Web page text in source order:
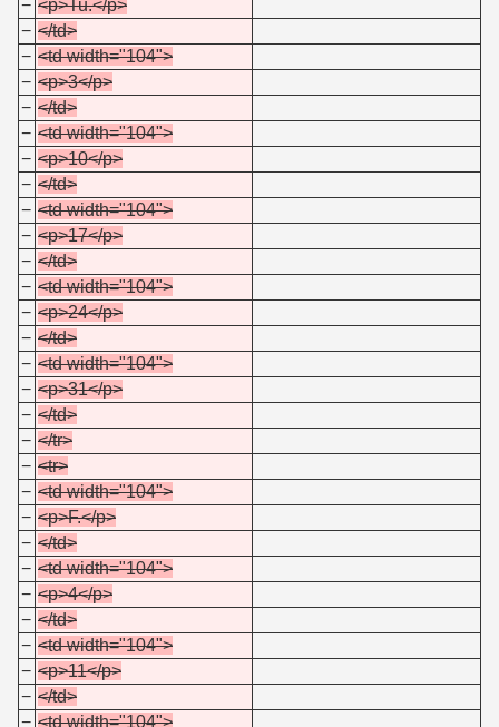
− <p>Tu.</p>
− </td>
− <td width="104">
− <p>3</p>
− </td>
− <td width="104">
− <p>10</p>
− </td>
− <td width="104">
− <p>17</p>
− </td>
− <td width="104">
− <p>24</p>
− </td>
− <td width="104">
− <p>31</p>
− </td>
− </tr>
− <tr>
− <td width="104">
− <p>F.</p>
− </td>
− <td width="104">
− <p>4</p>
− </td>
− <td width="104">
− <p>11</p>
− </td>
− <td width="104">